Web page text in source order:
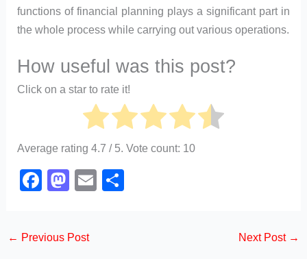
functions of financial planning plays a significant part in
the whole process while carrying out various operations.
How useful was this post?
Click on a star to rate it!
Average rating4.7 / 5. Vote count: 10
F
e
M
o
E
← Previous Post Next Post →